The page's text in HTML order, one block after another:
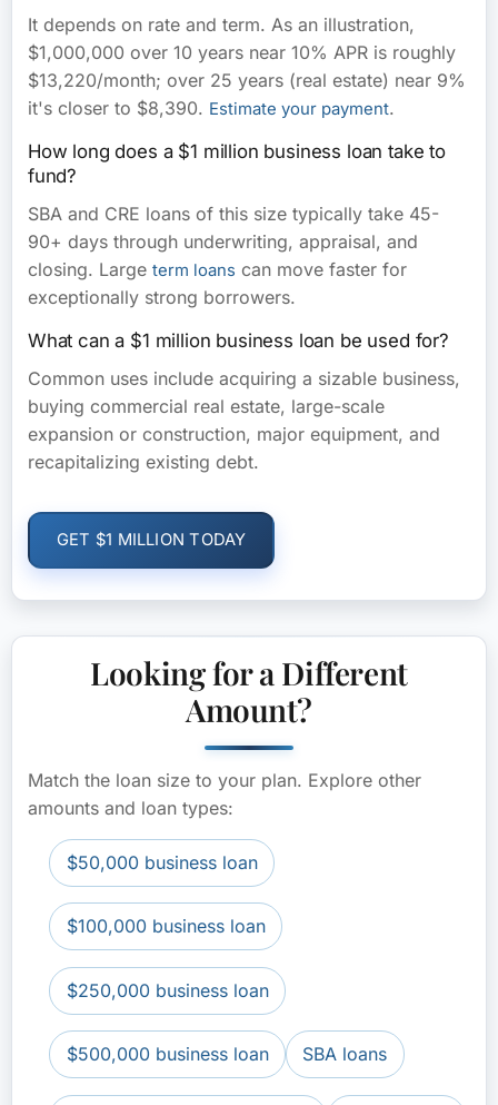
It depends on rate and term. As an illustration,
$1,000,000 over 10 years near 10% APR is roughly
$13,220/month; over 25 years (real estate) near 9%
it's closer to $8,390. Estimate your payment.
How long does a $1 million business loan take to
fund?
SBA and CRE loans of this size typically take 45-
90+ days through underwriting, appraisal, and
closing. Large term loans can move faster for
exceptionally strong borrowers.
What can a $1 million business loan be used for?
Common uses include acquiring a sizable business,
buying commercial real estate, large-scale
expansion or construction, major equipment, and
recapitalizing existing debt.
GET $1 MILLION TODAY
Looking for a Different
Amount?
Match the loan size to your plan. Explore other
amounts and loan types:
$50,000 business loan
$100,000 business loan
$250,000 business loan
$500,000 business loan SBA loans